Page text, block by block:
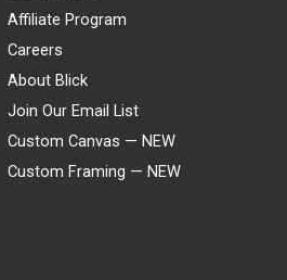
Affiliate Program
Careers
About Blick
Join Our Email List
Custom Canvas — NEW
Custom Framing — NEW